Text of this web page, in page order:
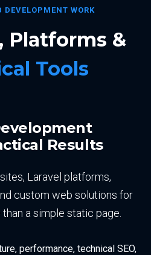
DEVELOPMENT WORK
Platforms &
Tools
Results
Laravel platforms,
custom web solutions for
a simple static page.
performance, technical SEO,